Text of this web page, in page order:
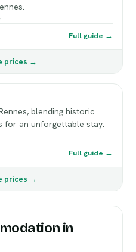
Full guide →
prices →
blending historic
for an unforgettable stay.
Full guide →
prices →
in